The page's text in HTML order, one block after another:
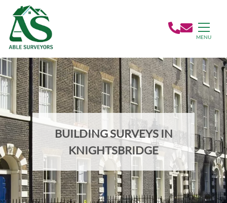
MENU
BUILDING SURVEYS IN
KNIGHTSBRIDGE